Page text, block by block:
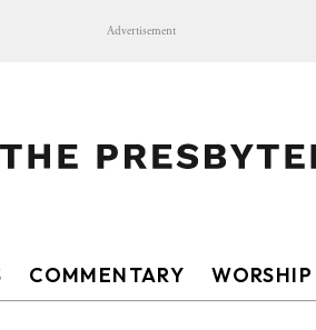
Advertisement
COMMENTARY WORSHIP